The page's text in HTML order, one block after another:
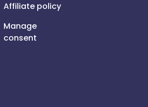
Affiliate policy
Manage
consent